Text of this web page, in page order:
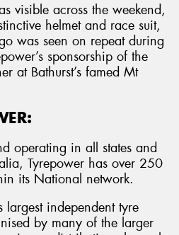
visible across the weekend,
helmet and race suit,
was seen on repeat during
sponsorship of the
at Bathurst’s famed Mt
operating in all states and
Tyrepower has over 250
its National network.
largest independent tyre
by many of the larger